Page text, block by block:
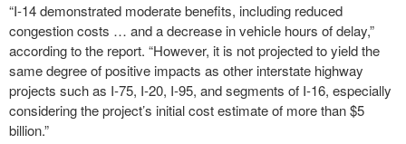
“I-14 demonstrated moderate benefits, including reduced
congestion costs … and a decrease in vehicle hours of delay,”
according to the report. “However, it is not projected to yield the
same degree of positive impacts as other interstate highway
projects such as I-75, I-20, I-95, and segments of I-16, especially
considering the project’s initial cost estimate of more than $5
billion.”